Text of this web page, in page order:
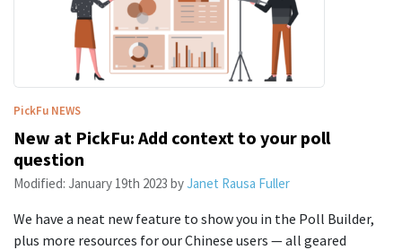
PickFu NEWS
New at PickFu: Add context to your poll
question
Modified: January 19th 2023 byJanet Rausa Fuller
We have a neat new feature to show you in the Poll Builder,
plus more resources for our Chinese users — all geared